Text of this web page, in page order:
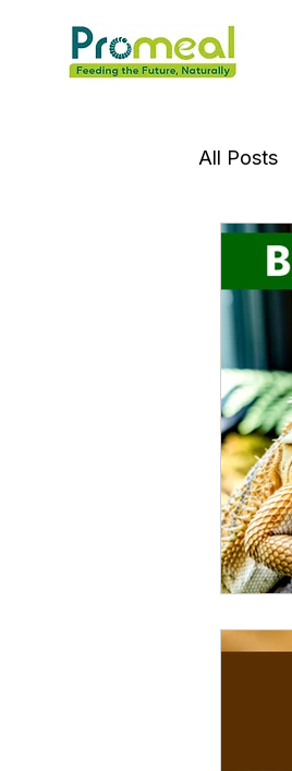
All Posts